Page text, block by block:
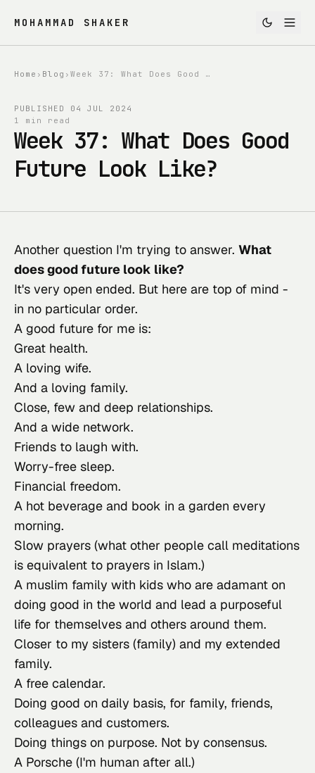
MOHAMMAD SHAKER
Home › Blog › Week 37: What Does Good Future Look Like?
PUBLISHED 04 JUL 2024
1 min read
Week 37: What Does Good
Future Look Like?
Another question I'm trying to answer. What
does good future look like?
It's very open ended. But here are top of mind -
in no particular order.
A good future for me is:
Great health.
A loving wife.
And a loving family.
Close, few and deep relationships.
And a wide network.
Friends to laugh with.
Worry-free sleep.
Financial freedom.
A hot beverage and book in a garden every
morning.
Slow prayers (what other people call meditations
is equivalent to prayers in Islam.)
A muslim family with kids who are adamant on
doing good in the world and lead a purposeful
life for themselves and others around them.
Closer to my sisters (family) and my extended
family.
A free calendar.
Doing good on daily basis, for family, friends,
colleagues and customers.
Doing things on purpose. Not by consensus.
A Porsche (I'm human after all.)